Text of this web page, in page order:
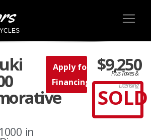
in
Apply for
Financing
$9,250
Plus Taxes &
Licensing
SOLD